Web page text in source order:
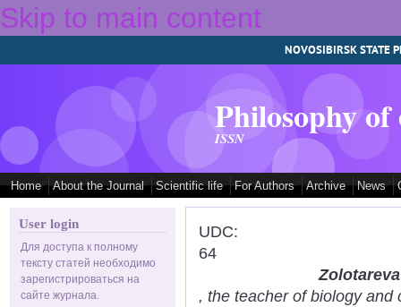
Skip to main content
NOVOSIBIRSK STATE
Philosophy
ISSN
Home About the Journal Scientific life For Authors Archive News
User login
Для доступа к полному
тексту статей необходимо
зарегистрироваться на
сайте журнала.
UDC:
64
, the teacher of biology